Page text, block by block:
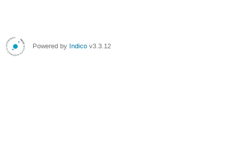
Powered by Indico v3.3.12